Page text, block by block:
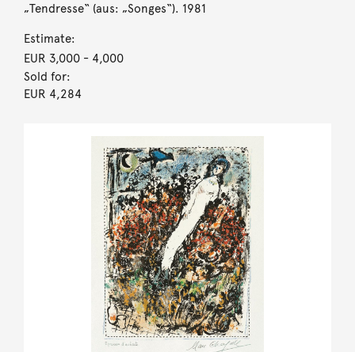
„Tendresse“ (aus: „Songes“). 1981
Estimate:
EUR 3,000- 4,000
Sold for:
EUR 4,284